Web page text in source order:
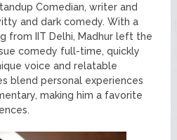
Comedian, writer and
and dark comedy. With a
from IIT Delhi, Madhur left the
comedy full-time, quickly
voice and relatable
blend personal experiences
making him a favorite